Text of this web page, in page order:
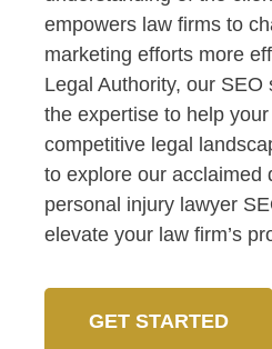
empowers law firms to
marketing efforts more
Legal Authority, our
the expertise to help
competitive legal
to explore our acclaimed
personal injury lawyer
elevate your law firm’s
GET STARTED